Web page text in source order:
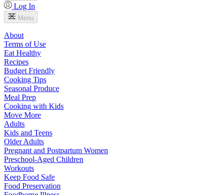
Log In
Menu
About
Terms of Use
Eat Healthy
Recipes
Budget Friendly
Cooking Tips
Seasonal Produce
Meal Prep
Cooking with Kids
Move More
Adults
Kids and Teens
Older Adults
Pregnant and Postpartum Women
Preschool-Aged Children
Workouts
Keep Food Safe
Food Preservation